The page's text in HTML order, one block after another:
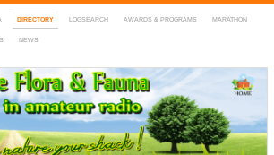
DIRECTORY LOGSEARCH AWARDS & PROGRAMS MARATHON
NEWS
& Fauna in Amateur Radio